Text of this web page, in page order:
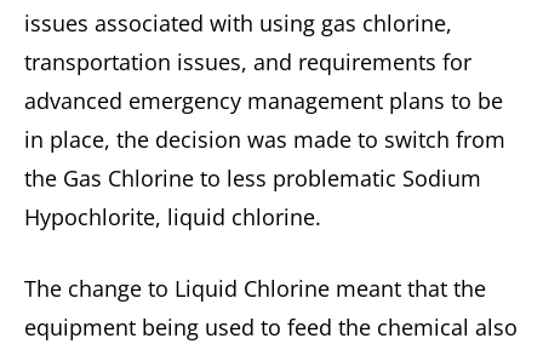
issues associated with using gas chlorine,
transportation issues, and requirements for
advanced emergency management plans to be
in place, the decision was made to switch from
the Gas Chlorine to less problematic Sodium
Hypochlorite, liquid chlorine.
The change to Liquid Chlorine meant that the
equipment being used to feed the chemical also